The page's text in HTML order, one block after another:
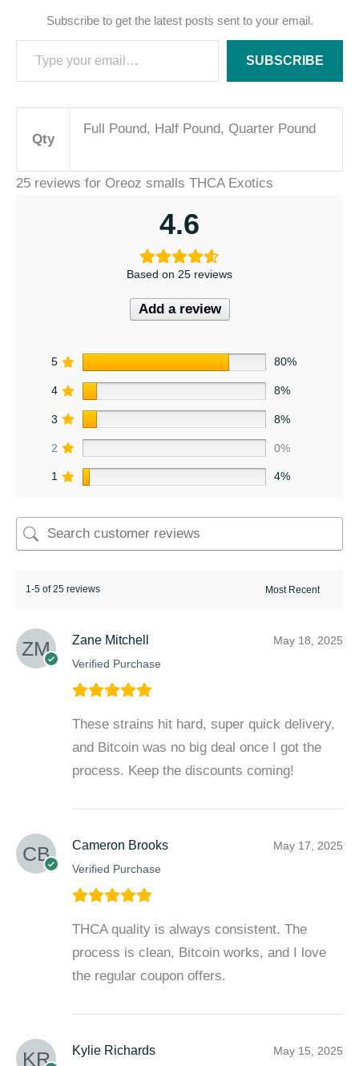
Subscribe to get the latest posts sent to your email.
SUBSCRIBE
Qty
Full Pound, Half Pound, Quarter Pound
25 reviews for Oreoz smalls THCA Exotics
4.6
Based on 25 reviews
Add a review
5 80%
4 8%
3 8%
2 0%
1 4%
1-5 of 25 reviews
Zane Mitchell
Verified Purchase
May 18, 2025
These strains hit hard, super quick delivery,
and Bitcoin was no big deal once I got the
process. Keep the discounts coming!
Cameron Brooks
Verified Purchase
May 17, 2025
THCA quality is always consistent. The
process is clean, Bitcoin works, and I love
the regular coupon offers.
Kylie Richards May 15, 2025